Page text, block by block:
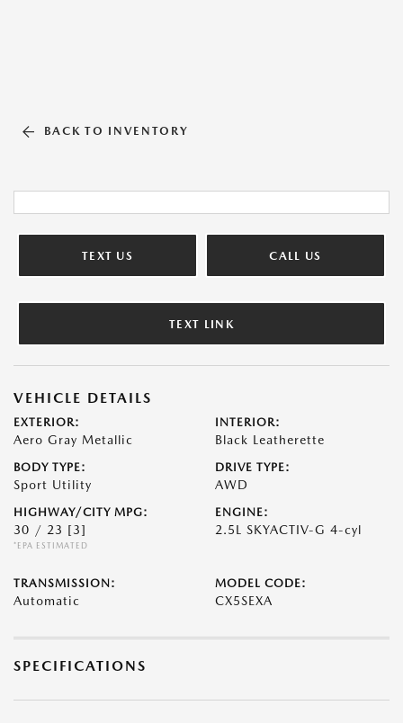
BACK TO INVENTORY
TEXT US CALL US
TEXT LINK
VEHICLE DETAILS
EXTERIOR:
Aero Gray Metallic
INTERIOR:
Black Leatherette
BODY TYPE:
Sport Utility
DRIVE TYPE:
AWD
HIGHWAY/CITY MPG:
30 / 23 [3]
*EPA ESTIMATED
ENGINE:
2.5L SKYACTIV-G 4-cyl
TRANSMISSION:
Automatic
MODEL CODE:
CX5SEXA
SPECIFICATIONS